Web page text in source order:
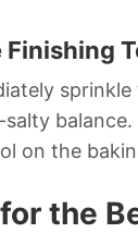
Finishing
balance.
on the
the